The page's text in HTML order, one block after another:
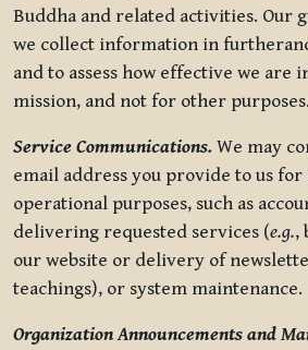
Buddha and related activities. Our
we collect information in
and to assess how effective we are
mission, and not for other purposes.
Service Communications. We may
email address you provide to us
operational purposes, such as
delivering requested services (e.g.,
our website or delivery of
teachings), or system maintenance.
Organization Announcements and